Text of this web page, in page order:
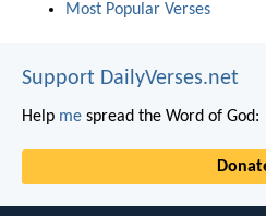
Most Popular Verses
Support DailyVerses.net
Help me spread the Word of God: